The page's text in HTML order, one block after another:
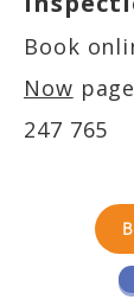
Book
Now
247 765